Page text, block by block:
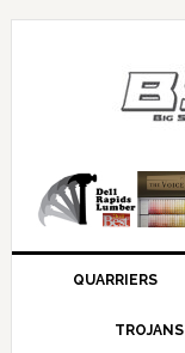
QUARRIERS
TROJANS